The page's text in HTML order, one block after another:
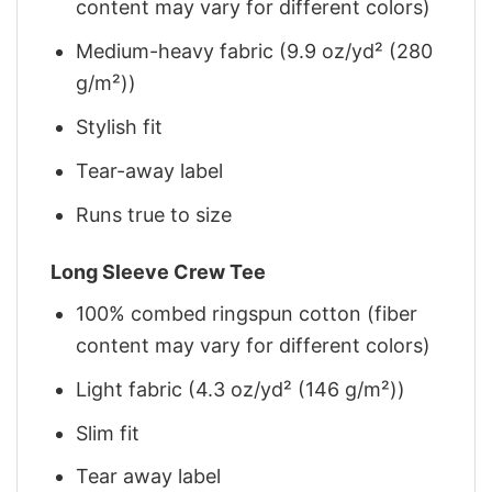
content may vary for different colors)
Medium-heavy fabric (9.9 oz/yd² (280
g/m²))
Stylish fit
Tear-away label
Runs true to size
Long Sleeve Crew Tee
100% combed ringspun cotton (fiber
content may vary for different colors)
Light fabric (4.3 oz/yd² (146 g/m²))
Slim fit
Tear away label